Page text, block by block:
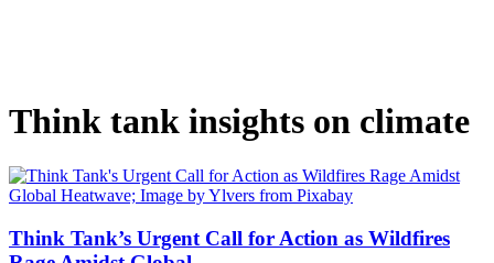
Think tank insights on climate
Think Tank’s Urgent Call for Action as Wildfires